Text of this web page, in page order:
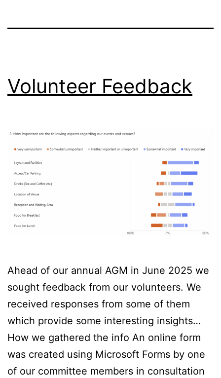
Volunteer Feedback
Ahead of our annual AGM in June 2025 we
sought feedback from our volunteers. We
received responses from some of them
which provide some interesting insights…
How we gathered the info An online form
was created using Microsoft Forms by one
of our committee members in consultation